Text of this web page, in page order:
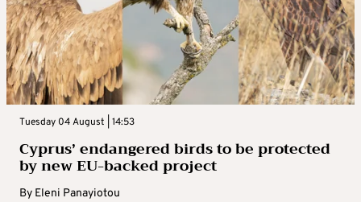
Tuesday 04 August | 14:53
Cyprus’ endangered birds to be protected
by new EU-backed project
By Eleni Panayiotou